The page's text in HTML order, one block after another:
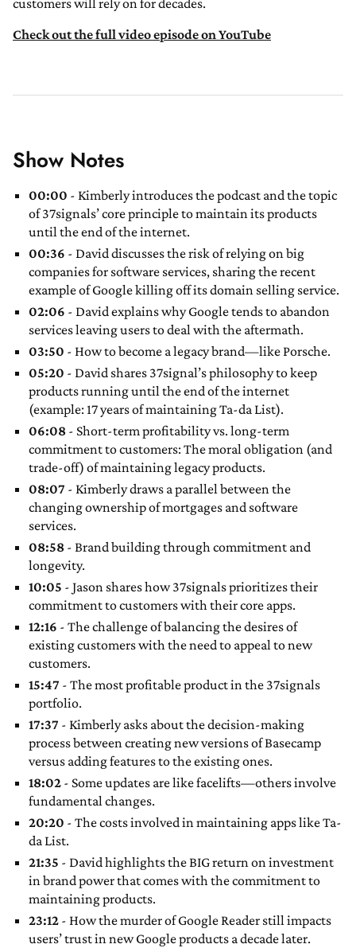
customers will rely on for decades.
Check out the full video episode on YouTube
Show Notes
00:00 - Kimberly introduces the podcast and the topic
of 37signals’ core principle to maintain its products
until the end of the internet.
00:36 - David discusses the risk of relying on big
companies for software services, sharing the recent
example of Google killing off its domain selling service.
02:06 - David explains why Google tends to abandon
services leaving users to deal with the aftermath.
03:50 - How to become a legacy brand—like Porsche.
05:20 - David shares 37signal’s philosophy to keep
products running until the end of the internet
(example: 17 years of maintaining Ta-da List).
06:08 - Short-term profitability vs. long-term
commitment to customers: The moral obligation (and
trade-off) of maintaining legacy products.
08:07 - Kimberly draws a parallel between the
changing ownership of mortgages and software
services.
08:58 - Brand building through commitment and
longevity.
10:05 - Jason shares how 37signals prioritizes their
commitment to customers with their core apps.
12:16 - The challenge of balancing the desires of
existing customers with the need to appeal to new
customers.
15:47 - The most profitable product in the 37signals
portfolio.
17:37 - Kimberly asks about the decision-making
process between creating new versions of Basecamp
versus adding features to the existing ones.
18:02 - Some updates are like facelifts—others involve
fundamental changes.
20:20 - The costs involved in maintaining apps like Ta-
da List.
21:35 - David highlights the BIG return on investment
in brand power that comes with the commitment to
maintaining products.
23:12 - How the murder of Google Reader still impacts
users’ trust in new Google products a decade later.